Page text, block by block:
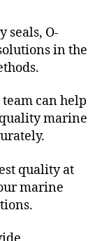
seals, O-
in the
can help
marine
quality at
marine